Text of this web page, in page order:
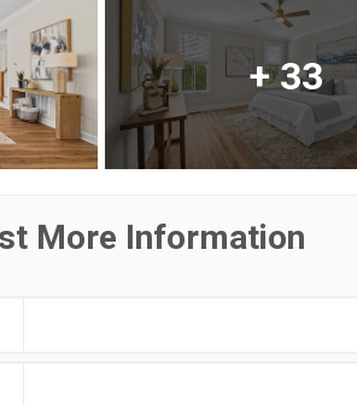
+33
More Information